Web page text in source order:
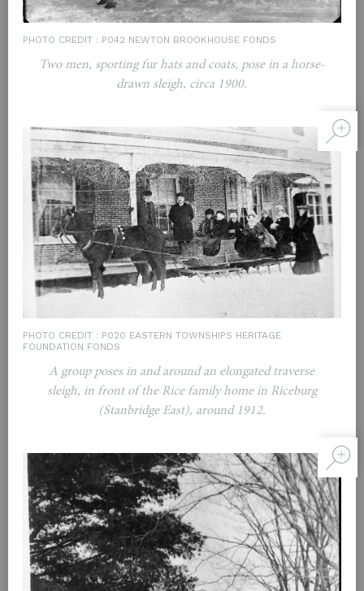
PHOTO CREDIT : P042 NEWTON BROOKHOUSE FONDS
Two men, sporting fur hats and coats, pose in a horse-
drawn sleigh, circa 1900.
PHOTO CREDIT : P020 EASTERN TOWNSHIPS HERITAGE
FOUNDATION FONDS
A group poses in and around an elongated traverse
sleigh, in front of the Rice family home in Riceburg
(Stanbridge East), around 1912.